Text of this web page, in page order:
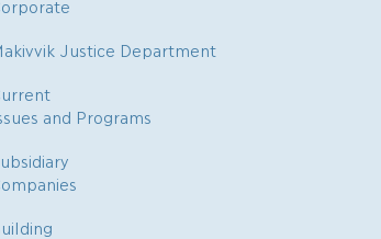
Justice Department
and Programs